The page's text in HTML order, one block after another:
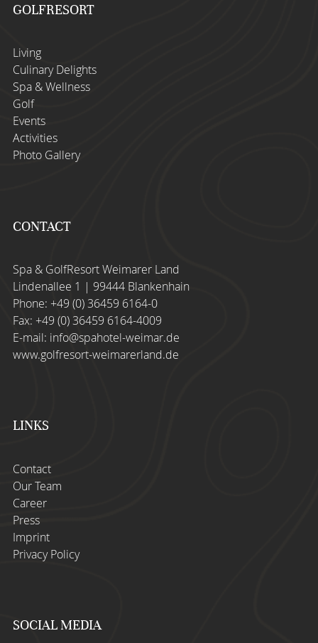
GOLFRESORT
Living
Culinary Delights
Spa & Wellness
Golf
Events
Activities
Photo Gallery
CONTACT
Spa & GolfResort Weimarer Land
Lindenallee 1 | 99444 Blankenhain
Phone: +49 (0) 36459 6164-0
Fax: +49 (0) 36459 6164-4009
E-mail: info@spahotel-weimar.de
www.golfresort-weimarerland.de
LINKS
Contact
Our Team
Career
Press
Imprint
Privacy Policy
SOCIAL MEDIA